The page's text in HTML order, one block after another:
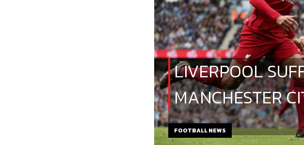
LIVERPOOL
MANCHESTER
FOOTBALL NEWS